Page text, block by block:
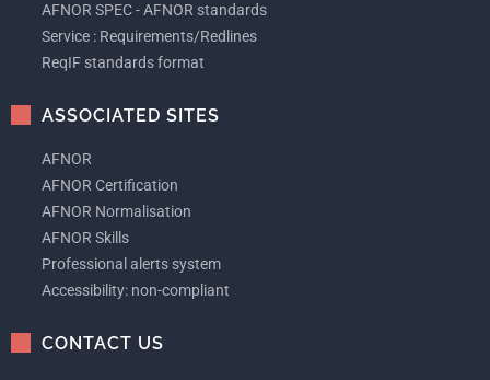
AFNOR SPEC - AFNOR standards
Service : Requirements/Redlines
ReqIF standards format
ASSOCIATED SITES
AFNOR
AFNOR Certification
AFNOR Normalisation
AFNOR Skills
Professional alerts system
Accessibility: non-compliant
CONTACT US